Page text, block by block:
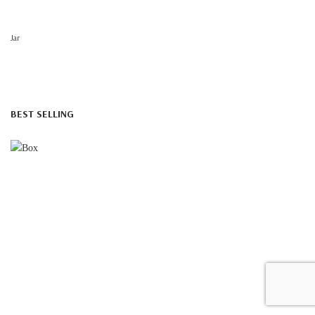
Jar
BEST SELLING